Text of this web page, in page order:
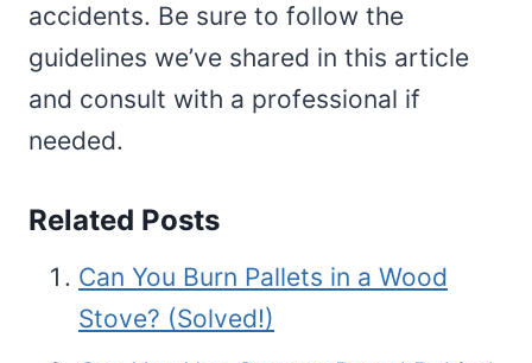
accidents. Be sure to follow the
guidelines we’ve shared in this article
and consult with a professional if
needed.
Related Posts
Can You Burn Pallets in a Wood
Stove? (Solved!)